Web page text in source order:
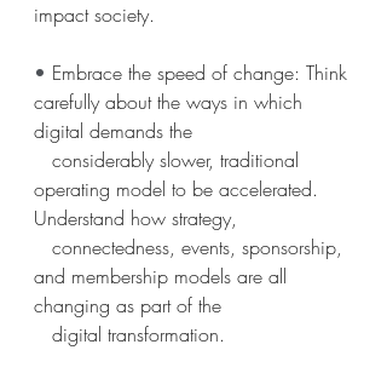
impact society.
• Embrace the speed of change: Think
carefully about the ways in which
digital demands the
operating model to be accelerated.
Understand how strategy,
and membership models are all
changing as part of the
   digital transformation.